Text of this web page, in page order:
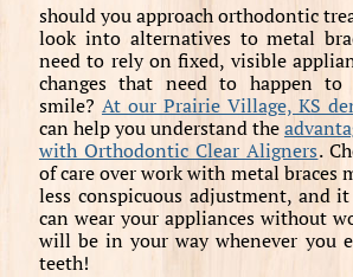
should you approach orthodontic
look into alternatives to metal
need to rely on fixed, visible
changes that need to happen to
smile? At our Prairie Village, KS
can help you understand the
with Orthodontic Clear Aligners.
of care over work with metal braces
less conspicuous adjustment, and
can wear your appliances without
will be in your way whenever you
teeth!